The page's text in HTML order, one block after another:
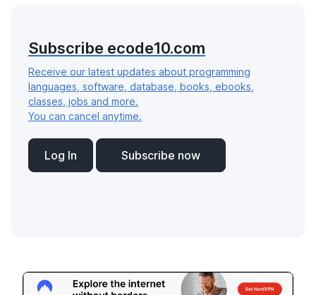
Subscribe ecode10.com
Receive our latest updates about programming
languages, software, database, books, ebooks,
classes, jobs and more.
You can cancel anytime.
Log In Subscribe now